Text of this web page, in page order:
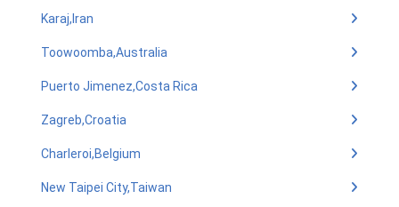
Karaj,Iran
Toowoomba,Australia
Puerto Jimenez,Costa Rica
Zagreb,Croatia
Charleroi,Belgium
New Taipei City,Taiwan